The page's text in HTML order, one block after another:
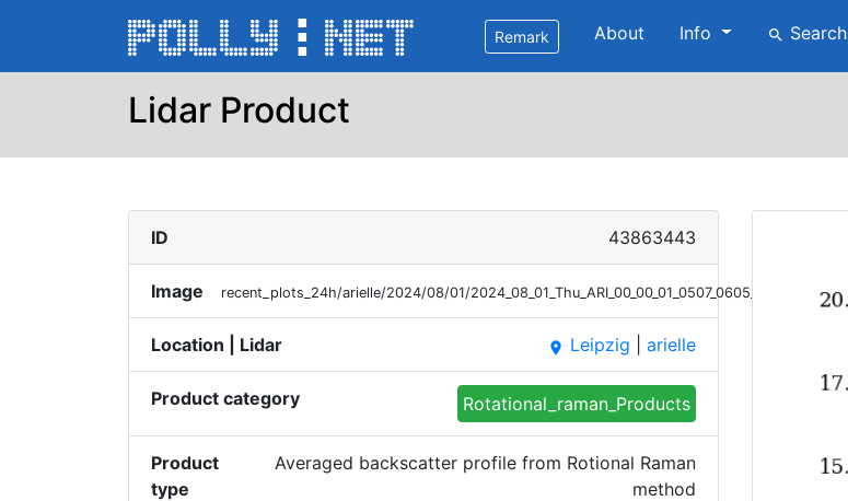
Remark About Info search Search
Lidar Product
ID 43863443
Image recent_plots_24h/arielle/2024/08/01/2024_08_01_Thu_ARI_00_00_01_0507_0605_Bsc_RR.png
Location | Lidar place Leipzig arielle
Product category Rotational_raman_Products
Product
type
Averaged backscatter profile from Rotional Raman
method